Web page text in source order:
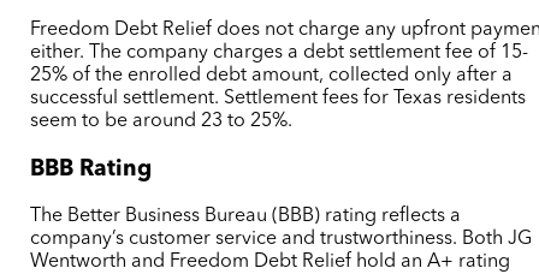
Freedom Debt Relief does not charge any upfront
either. The company charges a debt settlement fee of 15-
25% of the enrolled debt amount, collected only after a
successful settlement. Settlement fees for Texas residents
seem to be around 23 to 25%.
BBB Rating
The Better Business Bureau (BBB) rating reflects a
company’s customer service and trustworthiness. Both JG
Wentworth and Freedom Debt Relief hold an A+ rating